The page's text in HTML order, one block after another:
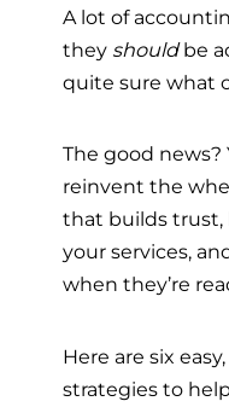
A lot of
they shouldbe
quite sure what
The good news?
reinvent the
that builds trust,
your services,
when they’re
Here are six
strategies to